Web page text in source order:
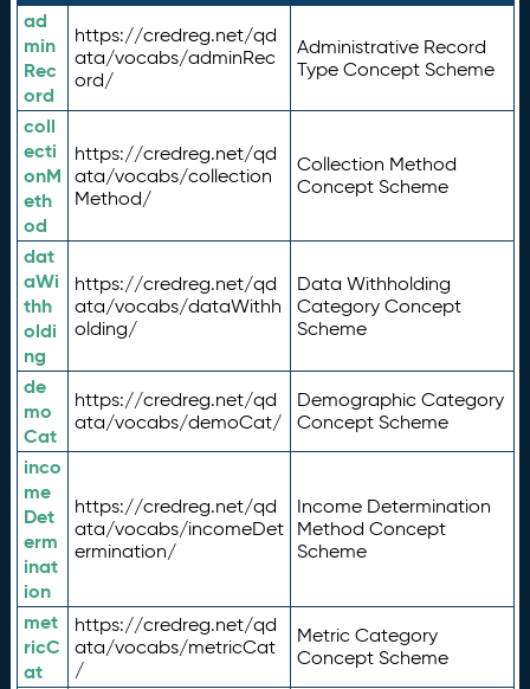
ad
min
Rec
ord
https://credreg.net/qd
ata/vocabs/adminRec
ord/
Administrative Record
Type Concept Scheme
coll
ecti
onM
eth
od
https://credreg.net/qd
ata/vocabs/collection
Method/
Collection Method
Concept Scheme
dat
aWi
thh
oldi
ng
https://credreg.net/qd
ata/vocabs/dataWithh
olding/
Data Withholding
Category Concept
Scheme
de
mo
Cat
https://credreg.net/qd
ata/vocabs/demoCat/
Demographic Category
Concept Scheme
inco
me
Det
erm
inat
ion
https://credreg.net/qd
ata/vocabs/incomeDet
ermination/
Income Determination
Method Concept
Scheme
met
ricC
at
https://credreg.net/qd
ata/vocabs/metricCat
/
Metric Category
Concept Scheme